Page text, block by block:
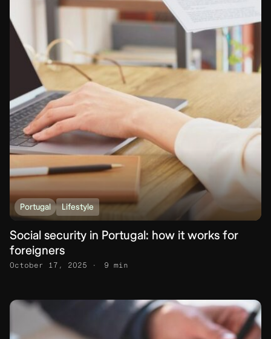
Portugal Lifestyle
Social security in Portugal: how it works for
foreigners
October 17, 2025 9 min